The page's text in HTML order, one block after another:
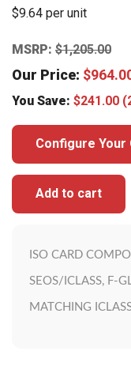
$9.64 per unit
MSRP: $1,205.00
Our Price: $
You Save: $241.00
Configure Your
Add to cart
ISO CARD
SEOS/ICLASS, F-
MATCHING